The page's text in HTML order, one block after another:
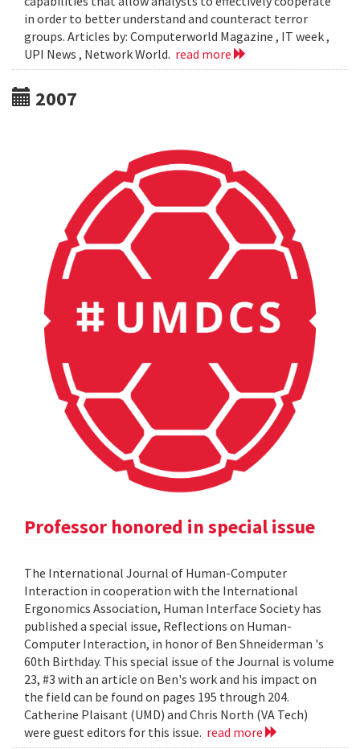
in order to better understand and counteract terror
groups. Articles by: Computerworld Magazine , IT week ,
UPI News , Network World. read more
2007
Professor honored in special issue
The International Journal of Human-Computer
Interaction in cooperation with the International
Ergonomics Association, Human Interface Society has
published a special issue, Reflections on Human-
Computer Interaction, in honor of Ben Shneiderman 's
60th Birthday. This special issue of the Journal is volume
23, #3 with an article on Ben's work and his impact on
the field can be found on pages 195 through 204.
Catherine Plaisant (UMD) and Chris North (VA Tech)
were guest editors for this issue. read more